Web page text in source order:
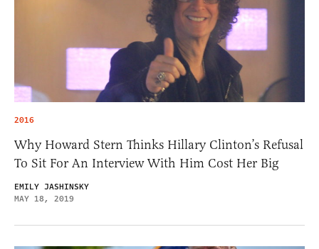
2016
Why Howard Stern Thinks Hillary Clinton’s Refusal
To Sit For An Interview With Him Cost Her Big
EMILY JASHINSKY
MAY 18, 2019